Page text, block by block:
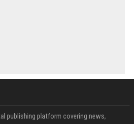
publishing platform covering news,